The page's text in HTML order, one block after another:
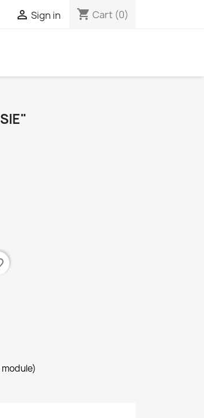
 Sign in shopping_cart Cart (0)